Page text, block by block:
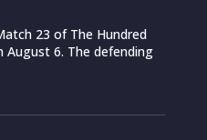
23 of The Hundred
August 6. The defending